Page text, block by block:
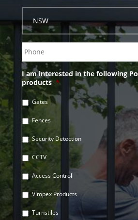
I am interested in the following
products *
Gates
Fences
Security Detection
CCTV
Access Control
Vimpex Products
Turnstiles